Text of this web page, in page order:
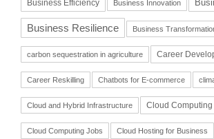
Business Efficiency Business Innovation
Business Resilience Business
carbon sequestration in agriculture Career
Career Reskilling Chatbots for E-commerce
Cloud and Hybrid Infrastructure Cloud
Cloud Computing Jobs Cloud Hosting for Business